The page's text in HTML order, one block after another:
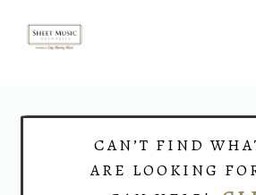
Skip
Skip
CAN’T FIND
ARE LOOKING